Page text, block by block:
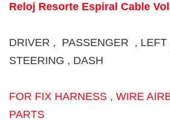
Reloj Resorte Espiral Cable
DRIVER , PASSENGER , LEFT
STEERING , DASH
FOR FIX HARNESS , WIRE
PARTS